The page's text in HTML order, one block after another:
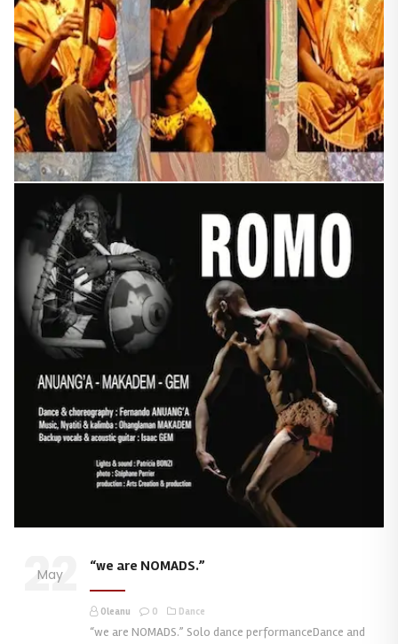
22
May “we are NOMADS.”
Oleanu 0 Dance
“we are NOMADS.” Solo dance performanceDance and